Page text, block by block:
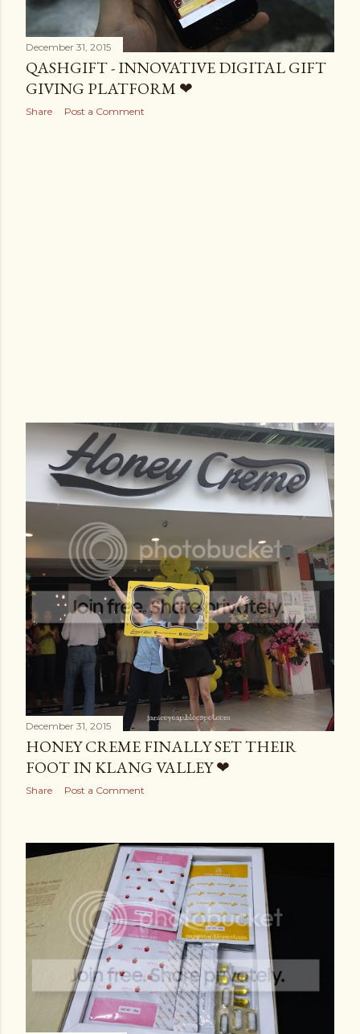
December 31, 2015
QASHGIFT - INNOVATIVE DIGITAL GIFT
GIVING PLATFORM ❤
Share Post a Comment
December 31, 2015
HONEY CREME FINALLY SET THEIR
FOOT IN KLANG VALLEY ❤
Share Post a Comment